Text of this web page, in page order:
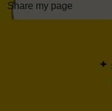
Share my page
+